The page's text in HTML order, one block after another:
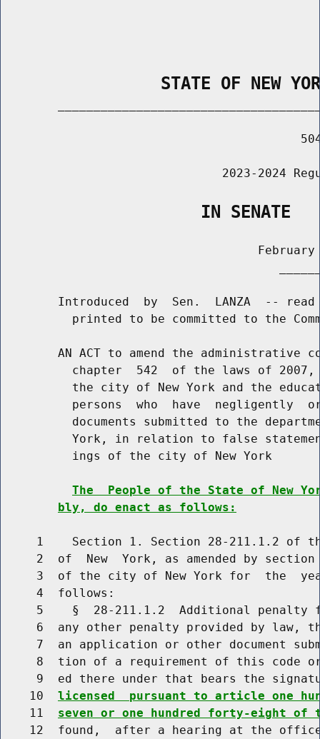
STATE OF NEW
2023-2024
                    IN SENATE
February
Introduced  by  Sen.  LANZA  --
printed to be committed to the
AN ACT to amend the administrative
chapter  542  of the laws of
the city of New York and the
persons  who  have  negligently
documents submitted to the
York, in relation to false
          ings of the city of New York
The  People of the State of New
bly, do enact as follows:
1    Section 1. Section 28-211.1.2 of
2  of  New  York, as amended by
3  of the city of New York for  the
     4  follows:
5    §  28-211.1.2  Additional penalty
6  any other penalty provided by law,
7  an application or other document
8  tion of a requirement of this code
9  ed there under that bears the
    10
licensed  pursuant to article one
    11
seven or one hundred forty-eight of
12  found,  after a hearing at the